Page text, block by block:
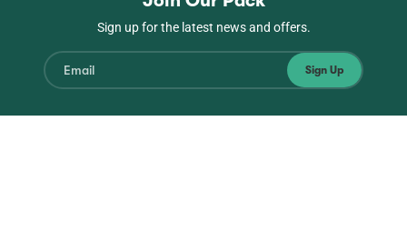
Sign up for the latest news and offers.
Sign Up